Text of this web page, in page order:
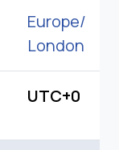
Europe/
London
UTC+0